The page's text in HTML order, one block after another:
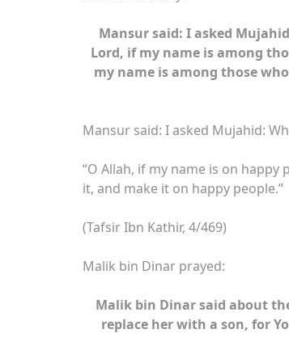
Mansur said: I asked
Lord, if my name is among
my name is among those
Mansur said: I asked Mujahid:
“O Allah, if my name is on
it, and make it on happy people.”
(Tafsir Ibn Kathir, 4/469)
Malik bin Dinar prayed:
Malik bin Dinar said about
replace her with a son, for